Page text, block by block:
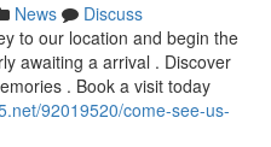
News
Discuss
to our location and begin the
awaiting a arrival . Discover
. Book a visit today
92019520/come-see-us-